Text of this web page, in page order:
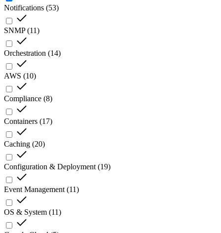
Notifications (53)
SNMP(11)
Orchestration (14)
AWS (10)
Compliance (8)
Containers (17)
Caching (20)
Configuration & Deployment (19)
Event Management (11)
OS & System (11)